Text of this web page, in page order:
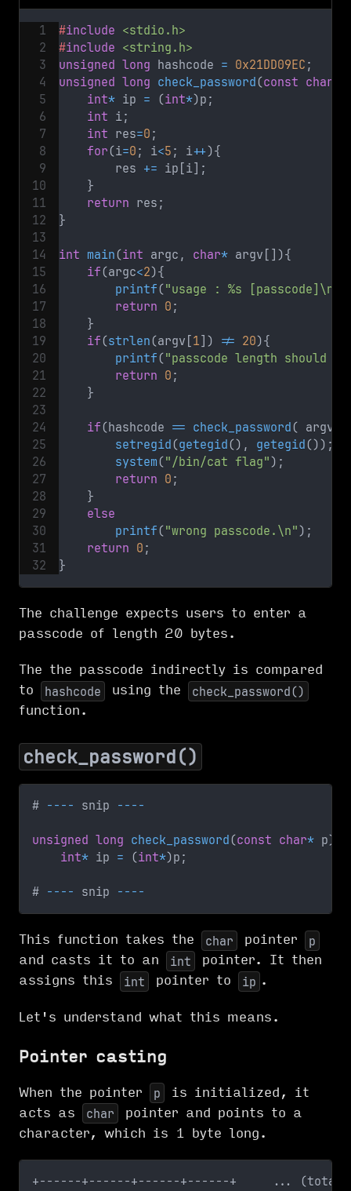
#include <stdio.h>
#include <string.h>
unsigned long hashcode = 0x21DD09EC;
unsigned long check_password(const char
int* ip = (int*)p;
int i;
int res=0;
for(i=0; i<5; i++){
        res
+= ip [i] ;
}
return res;
}
int main(int argc, char* argv [] ){
if(argc<2){
printf("usage : %s [passcode]\n"
return 0;
}
if(strlen(argv [1] ) != 20){
printf("passcode length should
return 0;
}
if(hashcode == check_password( argv
setregid(getegid() , getegid()) ;
system("/bin/cat flag") ;
return 0;
}
else
printf("wrong passcode.\n") ;
return 0;
}
The challenge expects users to enter a
passcode of length 20 bytes.
The the passcode indirectly is compared
to
hashcode using the check_password()
function.
check_password()
# ---- snip ----
unsigned long check_password(const char* p)
int* ip = (int*)p;
# ---- snip ----
This function takes the char pointer p
and casts it to an int
pointer. It then
assigns this
int pointer to ip .
Let's understand what this means.
Pointer casting
When the pointer p
is initialized, it
acts as
char
pointer and points to a
character, which is 1 byte long.
+------+------+------+------+     ... (total